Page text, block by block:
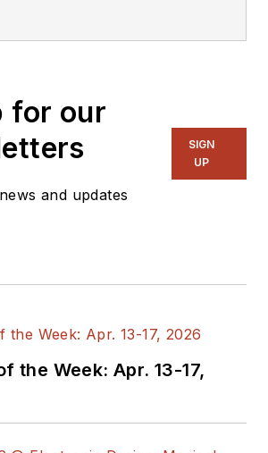
Design
Wong covers Digital,
topics at
plus Bill's
Bill is a Georgia
alumni with a B.S in
for our
and updates
SIGN
UP
the Week: Apr. 13-17,